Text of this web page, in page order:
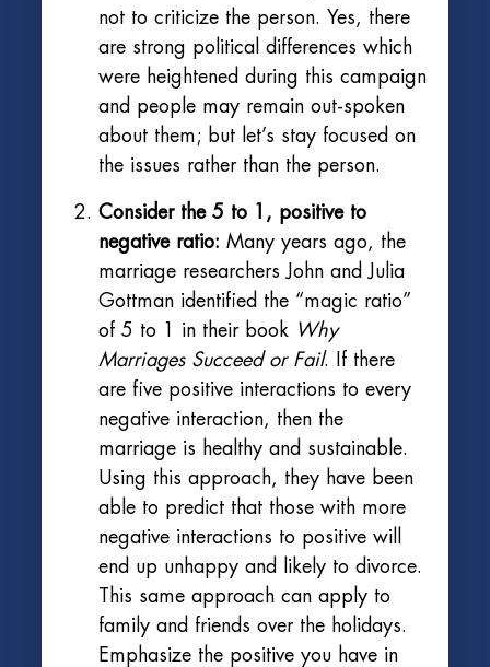
not to criticize the person. Yes, there
are strong political differences which
were heightened during this campaign
and people may remain out-spoken
about them; but let’s stay focused on
the issues rather than the person.
Consider the 5 to 1, positive to
negative ratio: Many years ago, the
marriage researchers John and Julia
Gottman identified the “magic ratio”
of 5 to 1 in their book Why
Marriages Succeed or Fail. If there
are five positive interactions to every
negative interaction, then the
marriage is healthy and sustainable.
Using this approach, they have been
able to predict that those with more
negative interactions to positive will
end up unhappy and likely to divorce.
This same approach can apply to
family and friends over the holidays.
Emphasize the positive you have in